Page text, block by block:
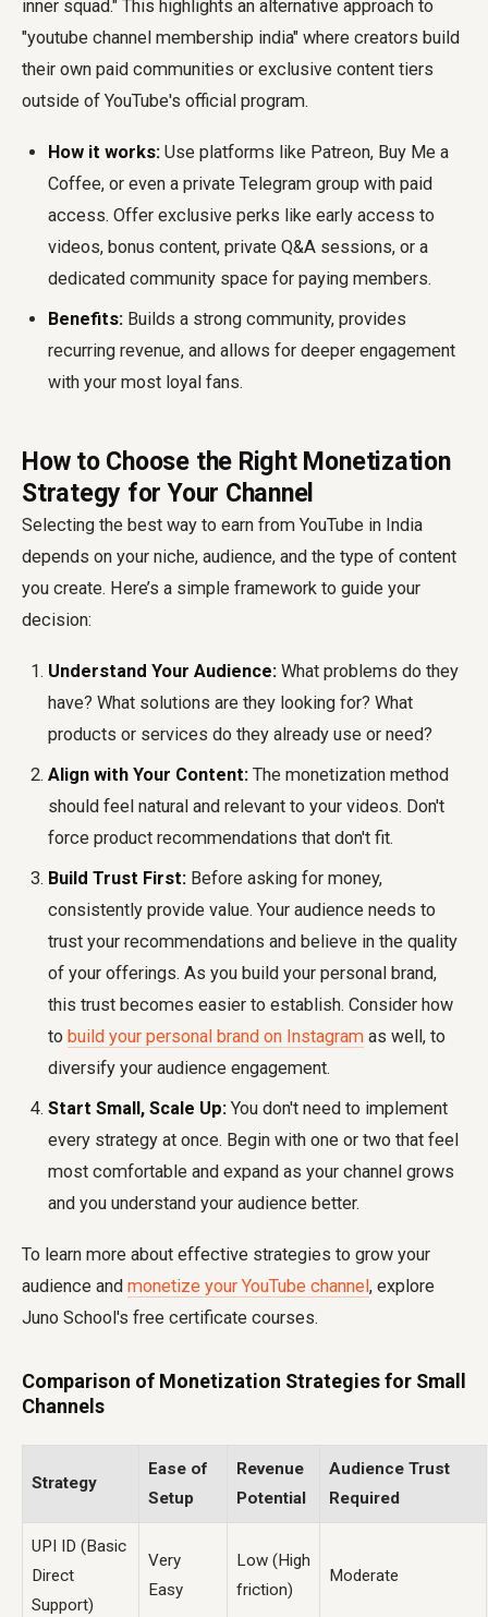
inner squad." This highlights an alternative approach to
"youtube channel membership india" where creators build
their own paid communities or exclusive content tiers
outside of YouTube's official program.
How it works: Use platforms like Patreon, Buy Me a
Coffee, or even a private Telegram group with paid
access. Offer exclusive perks like early access to
videos, bonus content, private Q&A sessions, or a
dedicated community space for paying members.
Benefits: Builds a strong community, provides
recurring revenue, and allows for deeper engagement
with your most loyal fans.
How to Choose the Right Monetization
Strategy for Your Channel
Selecting the best way to earn from YouTube in India
depends on your niche, audience, and the type of content
you create. Here’s a simple framework to guide your
decision:
Understand Your Audience: What problems do they
have? What solutions are they looking for? What
products or services do they already use or need?
Align with Your Content: The monetization method
should feel natural and relevant to your videos. Don't
force product recommendations that don't fit.
Build Trust First: Before asking for money,
consistently provide value. Your audience needs to
trust your recommendations and believe in the quality
of your offerings. As you build your personal brand,
this trust becomes easier to establish. Consider how
to build your personal brand on Instagram as well, to
diversify your audience engagement.
Start Small, Scale Up: You don't need to implement
every strategy at once. Begin with one or two that feel
most comfortable and expand as your channel grows
and you understand your audience better.
To learn more about effective strategies to grow your
audience and monetize your YouTube channel , explore
Juno School's free certificate courses.
Comparison of Monetization Strategies for Small
Channels
Strategy
Ease of
Setup
Revenue
Potential
Audience Trust
Required
UPI ID (Basic
Direct
Support)
Very
Easy
Low (High
friction)
Moderate